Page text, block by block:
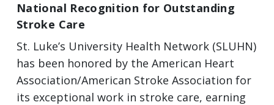
National Recognition for Outstanding
Stroke Care
St. Luke’s University Health Network (SLUHN)
has been honored by the American Heart
Association/American Stroke Association for
its exceptional work in stroke care, earning